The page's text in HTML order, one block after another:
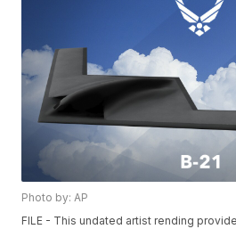
Photo by: AP
FILE - This undated artist rending